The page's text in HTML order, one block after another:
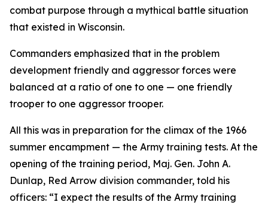
combat purpose through a mythical battle situation
that existed in Wisconsin.
Commanders emphasized that in the problem
development friendly and aggressor forces were
balanced at a ratio of one to one — one friendly
trooper to one aggressor trooper.
All this was in preparation for the climax of the 1966
summer encampment — the Army training tests. At the
opening of the training period, Maj. Gen. John A.
Dunlap, Red Arrow division commander, told his
officers: “I expect the results of the Army training